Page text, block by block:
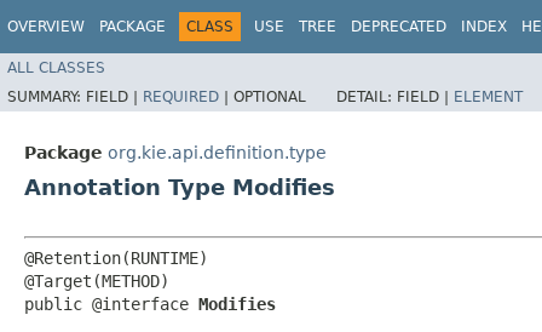
OVERVIEW PACKAGE CLASS USE TREE DEPRECATED INDEX
ALL CLASSES
SUMMARY: FIELD | REQUIRED | OPTIONAL DETAIL: FIELD | ELEMENT
Package org.kie.api.definition.type
Annotation Type Modifies
@Retention(RUNTIME)
@Target(METHOD)
public @interface Modifies